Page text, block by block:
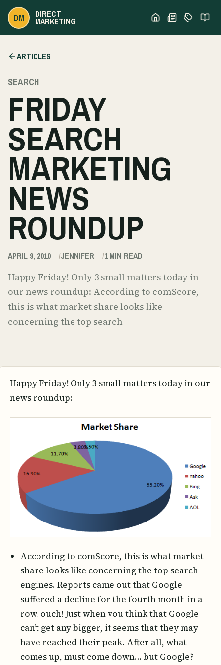
DM DIRECT
MARKETING
ARTICLES
SEARCH
FRIDAY
SEARCH
MARKETING
NEWS
ROUNDUP
APRIL 9, 2010 JENNIFER 1MIN READ
Happy Friday! Only 3 small matters today in
our news roundup: According to comScore,
this is what market share looks like
concerning the top search
Happy Friday! Only 3 small matters today in our
news roundup:
According to comScore, this is what market
share looks like concerning the top search
engines. Reports came out that Google
suffered a decline for the fourth month in a
row, ouch! Just when you think that Google
can’t get any bigger, it seems that they may
have reached their peak. After all, what
comes up, must come down… but Google?